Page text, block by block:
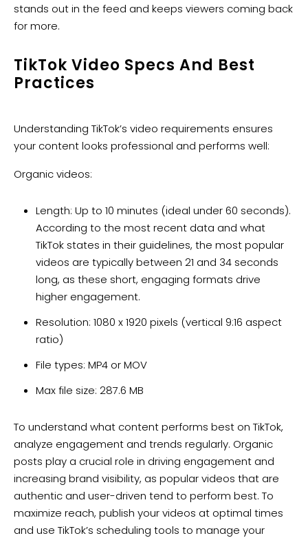
stands out in the feed and keeps viewers coming back
for more.
TikTok Video Specs And Best
Practices
Understanding TikTok’s video requirements ensures
your content looks professional and performs well:
Organic videos:
Length: Up to 10 minutes (ideal under 60 seconds).
According to the most recent data and what
TikTok states in their guidelines, the most popular
videos are typically between 21 and 34 seconds
long, as these short, engaging formats drive
higher engagement.
Resolution: 1080 x 1920 pixels (vertical 9:16 aspect
ratio)
File types: MP4 or MOV
Max file size: 287.6 MB
To understand what content performs best on TikTok,
analyze engagement and trends regularly. Organic
posts play a crucial role in driving engagement and
increasing brand visibility, as popular videos that are
authentic and user-driven tend to perform best. To
maximize reach, publish your videos at optimal times
and use TikTok’s scheduling tools to manage your